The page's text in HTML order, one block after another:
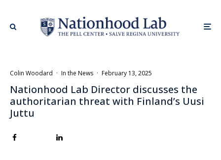
Colin Woodard · In the News · February 13, 2025
Nationhood Lab Director discusses the
authoritarian threat with Finland’s Uusi
Juttu